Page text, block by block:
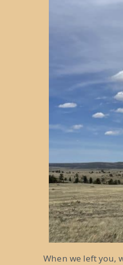
When we left you,